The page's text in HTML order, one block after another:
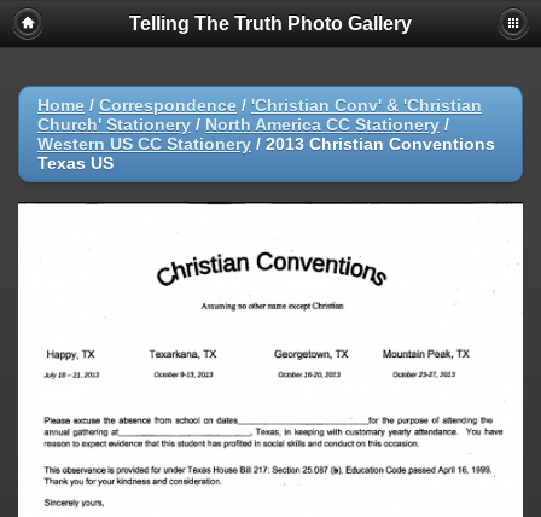
Telling The Truth Photo Gallery
Home / Correspondence / 'Christian Conv' & 'Christian
Church' Stationery / North America CC Stationery /
Western US CC Stationery / 2013 Christian Conventions
Texas US